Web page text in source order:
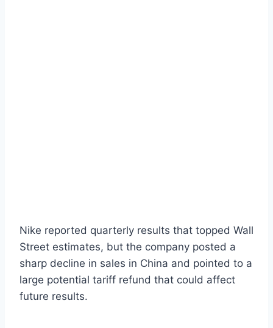
Nike reported quarterly results that topped Wall
Street estimates, but the company posted a
sharp decline in sales in China and pointed to a
large potential tariff refund that could affect
future results.